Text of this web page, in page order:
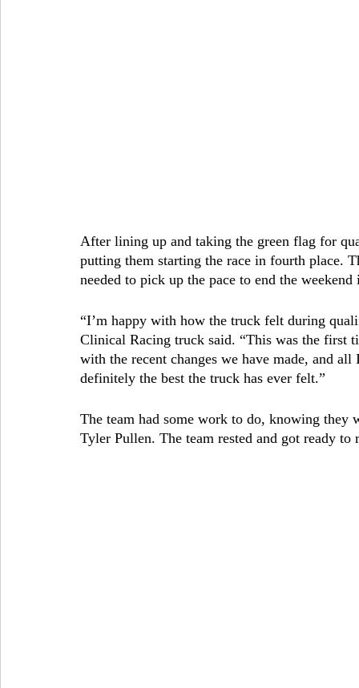
After lining up and taking the green flag for
putting them starting the race in fourth place.
needed to pick up the pace to end the
“I’m happy with how the truck felt during
Clinical Racing truck said. “This was the
with the recent changes we have made, and
definitely the best the truck has ever felt.”
The team had some work to do, knowing
Tyler Pullen. The team rested and got ready to